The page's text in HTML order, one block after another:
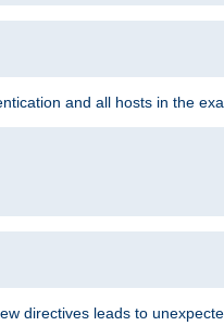
and all hosts in the
directives leads to